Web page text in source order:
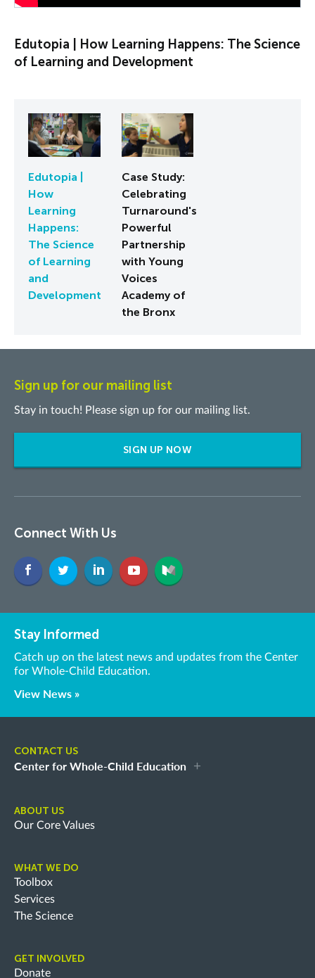
Edutopia | How Learning Happens: The Science
of Learning and Development
Edutopia |
How
Learning
Happens:
The Science
of Learning
and
Development
Case Study:
Celebrating
Turnaround's
Powerful
Partnership
with Young
Voices
Academy of
the Bronx
Sign up for our mailing list
Stay in touch! Please sign up for our mailing list.
SIGN UP NOW
Connect With Us
Stay Informed
Catch up on the latest news and updates from the Center
for Whole-Child Education.
View News »
CONTACT US
Center for Whole-Child Education
ABOUT US
Our Core Values
WHAT WE DO
Toolbox
Services
The Science
GET INVOLVED
Donate